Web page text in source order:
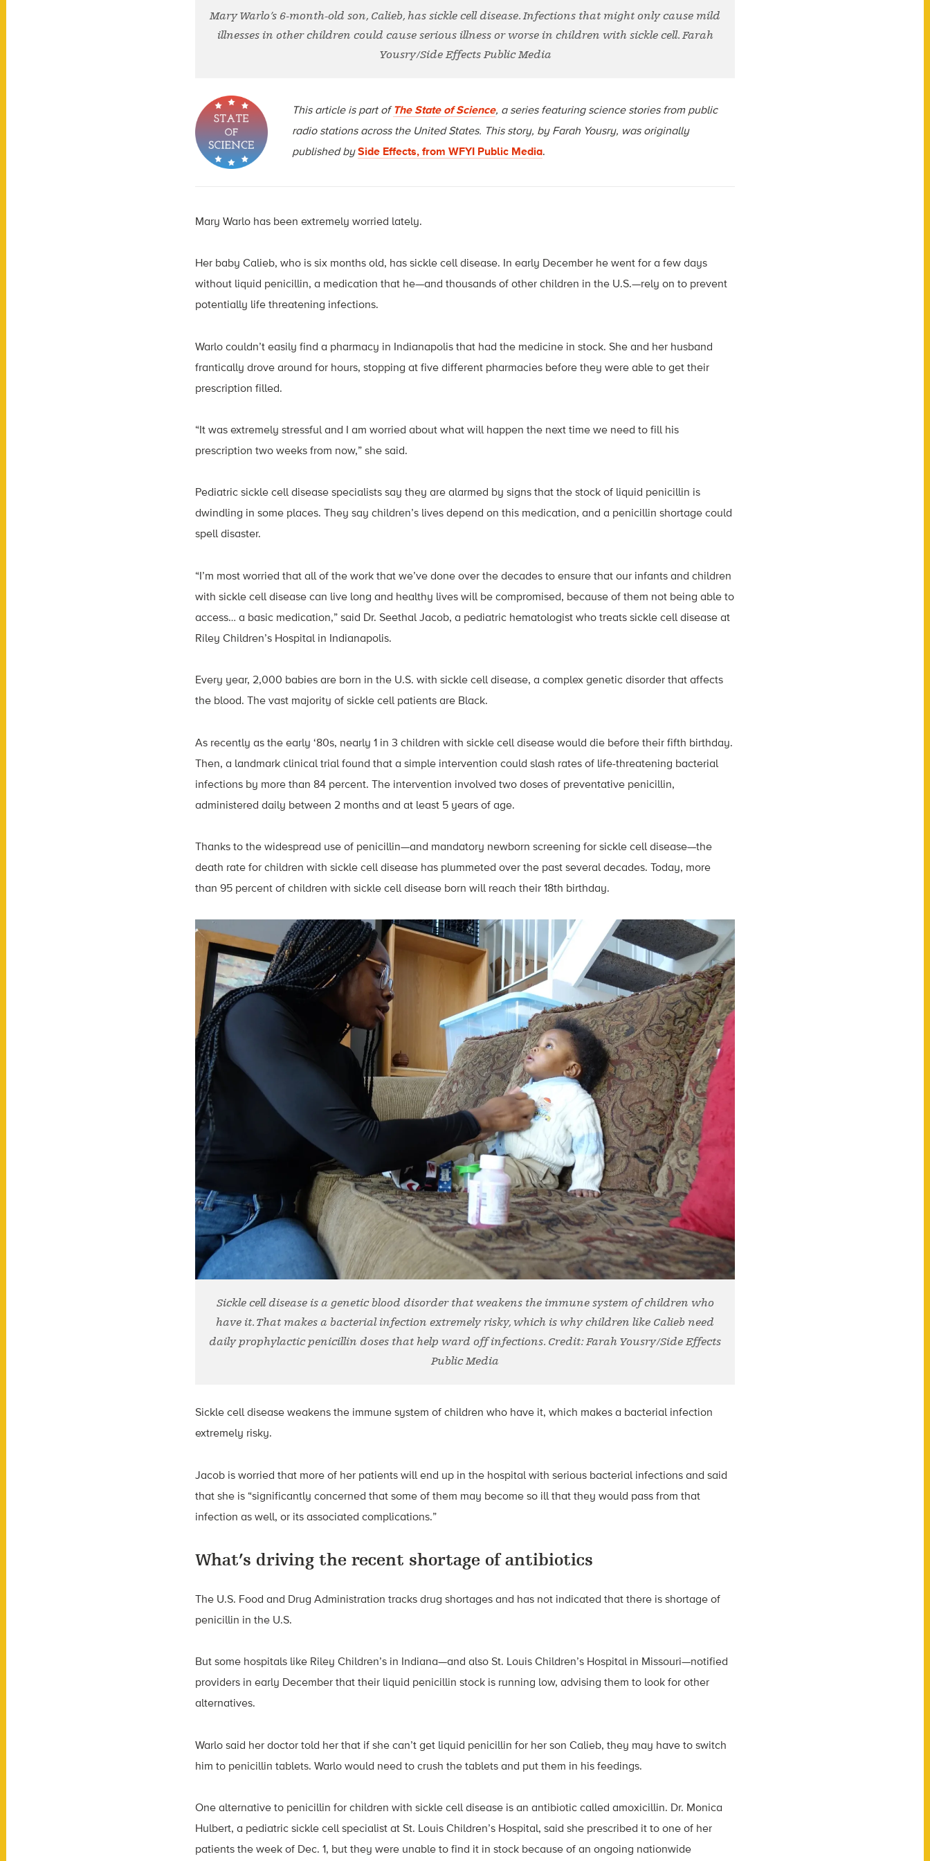
Mary Warlo’s 6-month-old son, Calieb, has sickle cell disease. Infections that might only cause mild
illnesses in other children could cause serious illness or worse in children with sickle cell. Farah
Yousry/Side Effects Public Media
This article is part ofThe State of Science, a series featuring science stories from public
radio stations across the United States. This story, by Farah Yousry, was originally
published bySide Effects, from WFYI Public Media.
Mary Warlo has been extremely worried lately.
Her baby Calieb, who is six months old, has sickle cell disease. In early December he went for a few days
without liquid penicillin, a medication that he—and thousands of other children in the U.S.—rely on to prevent
potentially life threatening infections.
Warlo couldn’t easily find a pharmacy in Indianapolis that had the medicine in stock. She and her husband
frantically drove around for hours, stopping at five different pharmacies before they were able to get their
prescription filled.
“It was extremely stressful and I am worried about what will happen the next time we need to fill his
prescription two weeks from now,” she said.
Pediatric sickle cell disease specialists say they are alarmed by signs that the stock of liquid penicillin is
dwindling in some places. They say children’s lives depend on this medication, and a penicillin shortage could
spell disaster.
“I’m most worried that all of the work that we’ve done over the decades to ensure that our infants and children
with sickle cell disease can live long and healthy lives will be compromised, because of them not being able to
access… a basic medication,” said Dr. Seethal Jacob, a pediatric hematologist who treats sickle cell disease at
Riley Children’s Hospital in Indianapolis.
Every year, 2,000 babies are born in the U.S. with sickle cell disease, a complex genetic disorder that affects
the blood. The vast majority of sickle cell patients are Black.
As recently as the early ‘80s, nearly 1 in 3 children with sickle cell disease would die before their fifth birthday.
Then, a landmark clinical trial found that a simple intervention could slash rates of life-threatening bacterial
infections by more than 84 percent. The intervention involved two doses of preventative penicillin,
administered daily between 2 months and at least 5 years of age.
Thanks to the widespread use of penicillin—and mandatory newborn screening for sickle cell disease—the
death rate for children with sickle cell disease has plummeted over the past several decades. Today, more
than 95 percent of children with sickle cell disease born will reach their 18th birthday.
Sickle cell disease is a genetic blood disorder that weakens the immune system of children who
have it. That makes a bacterial infection extremely risky, which is why children like Calieb need
daily prophylactic penicillin doses that help ward off infections. Credit: Farah Yousry/Side Effects
Public Media
Sickle cell disease weakens the immune system of children who have it, which makes a bacterial infection
extremely risky.
Jacob is worried that more of her patients will end up in the hospital with serious bacterial infections and said
that she is “significantly concerned that some of them may become so ill that they would pass from that
infection as well, or its associated complications.”
What’s driving the recent shortage of antibiotics
The U.S. Food and Drug Administration tracks drug shortages and has not indicated that there is shortage of
penicillin in the U.S.
But some hospitals like Riley Children’s in Indiana—and also St. Louis Children’s Hospital in Missouri—notified
providers in early December that their liquid penicillin stock is running low, advising them to look for other
alternatives.
Warlo said her doctor told her that if she can’t get liquid penicillin for her son Calieb, they may have to switch
him to penicillin tablets. Warlo would need to crush the tablets and put them in his feedings.
One alternative to penicillin for children with sickle cell disease is an antibiotic called amoxicillin. Dr. Monica
Hulbert, a pediatric sickle cell specialist at St. Louis Children’s Hospital, said she prescribed it to one of her
patients the week of Dec. 1, but they were unable to find it in stock because of an ongoing nationwide